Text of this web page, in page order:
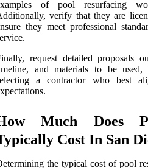
of pool resurfacing
verify that they are
they meet professional
request detailed proposals
and materials to be
a contractor who best
Much Does
Cost In San
the typical cost of pool